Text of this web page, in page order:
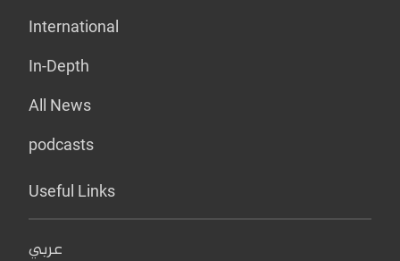
International
In-Depth
All News
podcasts
Useful Links
عربي